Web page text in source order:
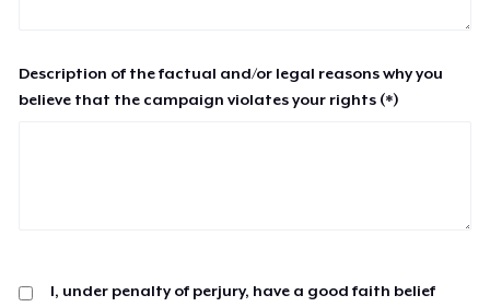
Description of the factual and/or legal reasons why you
believe that the campaign violates your rights (*)
I, under penalty of perjury, have a good faith belief